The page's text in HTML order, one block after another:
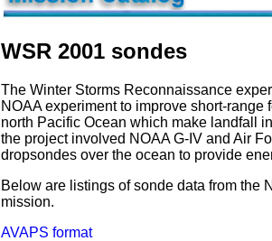
WSR 2001 sondes
The Winter Storms Reconnaissance
NOAA experiment to improve short-range
north Pacific Ocean which make landfall
the project involved NOAA G-IV and Air
dropsondes over the ocean to provide
Below are listings of sonde data from the
mission.
AVAPS format